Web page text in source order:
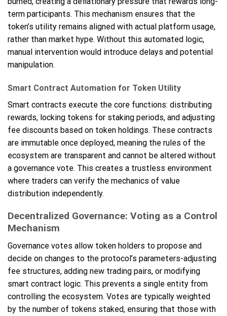
term participants. This mechanism ensures that the
token’s utility remains aligned with actual platform usage,
rather than market hype. Without this automated logic,
manual intervention would introduce delays and potential
manipulation.
Smart Contract Automation for Token Utility
Smart contracts execute the core functions: distributing
rewards, locking tokens for staking periods, and adjusting
fee discounts based on token holdings. These contracts
are immutable once deployed, meaning the rules of the
ecosystem are transparent and cannot be altered without
a governance vote. This creates a trustless environment
where traders can verify the mechanics of value
distribution independently.
Decentralized Governance: Voting as a Control
Mechanism
Governance votes allow token holders to propose and
decide on changes to the protocol’s parameters-adjusting
fee structures, adding new trading pairs, or modifying
smart contract logic. This prevents a single entity from
controlling the ecosystem. Votes are typically weighted
by the number of tokens staked, ensuring that those with